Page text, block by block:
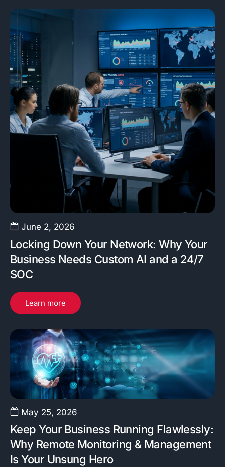
June 2, 2026
Locking Down Your Network: Why Your
Business Needs Custom AI and a 24/7
SOC
Learn more
May 25, 2026
Keep Your Business Running Flawlessly:
Why Remote Monitoring & Management
Is Your Unsung Hero